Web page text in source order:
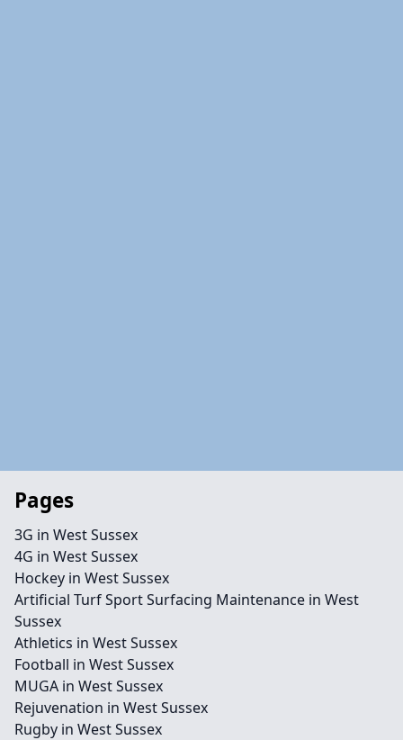
Pages
3G in West Sussex
4G in West Sussex
Hockey in West Sussex
Artificial Turf Sport Surfacing Maintenance in West
Sussex
Athletics in West Sussex
Football in West Sussex
MUGA in West Sussex
Rejuvenation in West Sussex
Rugby in West Sussex